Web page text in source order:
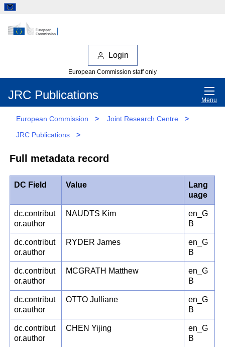
Login
European Commission staff only
JRC Publications Menu
European Commission > Joint Research Centre
>
JRC Publications
>
Full metadata record
DC Field Value
Lang
uage
dc.contribut
or.author
NAUDTS Kim
en_G
B
dc.contribut
or.author
RYDER James
en_G
B
dc.contribut
or.author
MCGRATH Matthew
en_G
B
dc.contribut
or.author
OTTO Julliane
en_G
B
dc.contribut
or.author
CHEN Yijing
en_G
B